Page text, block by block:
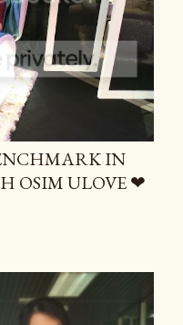
IN
OSIM ULOVE ❤